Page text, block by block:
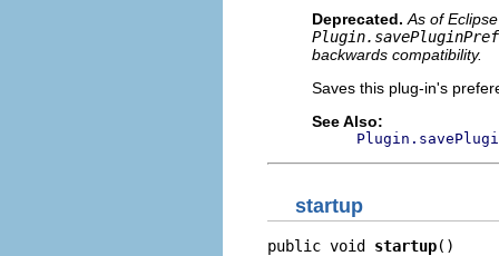
Deprecated. As of
backwards compatibility.
Saves this plug-in's
See Also:
startup
public void startup()